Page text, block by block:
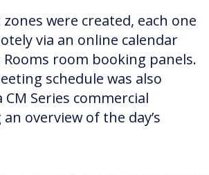
were created, each one
via an online calendar
Rooms room booking panels.
schedule was also
CM Series commercial
overview of the day’s